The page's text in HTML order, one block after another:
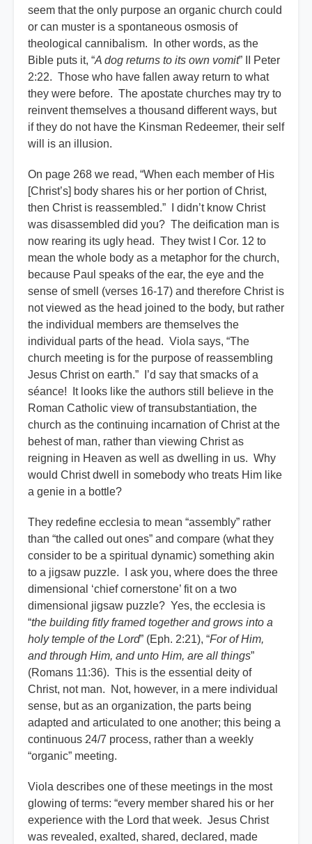
seem that the only purpose an organic church could
or can muster is a spontaneous osmosis of
theological cannibalism. In other words, as the
Bible puts it, “A dog returns to its own vomit” II Peter
2:22. Those who have fallen away return to what
they were before. The apostate churches may try to
reinvent themselves a thousand different ways, but
if they do not have the Kinsman Redeemer, their self
will is an illusion.
On page 268 we read, “When each member of His
[Christ’s] body shares his or her portion of Christ,
then Christ is reassembled.” I didn’t know Christ
was disassembled did you? The deification man is
now rearing its ugly head. They twist I Cor. 12 to
mean the whole body as a metaphor for the church,
because Paul speaks of the ear, the eye and the
sense of smell (verses 16-17) and therefore Christ is
not viewed as the head joined to the body, but rather
the individual members are themselves the
individual parts of the head. Viola says, “The
church meeting is for the purpose of reassembling
Jesus Christ on earth.” I’d say that smacks of a
séance! It looks like the authors still believe in the
Roman Catholic view of transubstantiation, the
church as the continuing incarnation of Christ at the
behest of man, rather than viewing Christ as
reigning in Heaven as well as dwelling in us. Why
would Christ dwell in somebody who treats Him like
a genie in a bottle?
They redefine ecclesia to mean “assembly” rather
than “the called out ones” and compare (what they
consider to be a spiritual dynamic) something akin
to a jigsaw puzzle. I ask you, where does the three
dimensional ‘chief cornerstone’ fit on a two
dimensional jigsaw puzzle? Yes, the ecclesia is
“the building fitly framed together and grows into a
holy temple of the Lord” (Eph. 2:21), “For of Him,
and through Him, and unto Him, are all things”
(Romans 11:36). This is the essential deity of
Christ, not man. Not, however, in a mere individual
sense, but as an organization, the parts being
adapted and articulated to one another; this being a
continuous 24/7 process, rather than a weekly
“organic” meeting.
Viola describes one of these meetings in the most
glowing of terms: “every member shared his or her
experience with the Lord that week. Jesus Christ
was revealed, exalted, shared, declared, made